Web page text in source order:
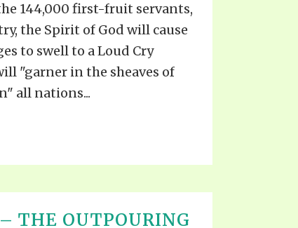
144,000 first-fruit servants,
the Spirit of God will cause
to swell to a Loud Cry
"garner in the sheaves of
all nations...
THE OUTPOURING